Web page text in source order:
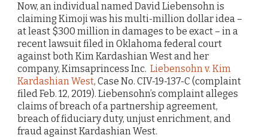
Now, an individual named David Liebensohn is
claiming Kimoji was his multi-million dollar idea –
at least $300 million in damages to be exact – in a
recent lawsuit filed in Oklahoma federal court
against both Kim Kardashian West and her
company, Kimsaprincess Inc. Liebensohn v. Kim
Kardashian West, Case No. CIV-19-137-C (complaint
filed Feb. 12, 2019). Liebensohn’s complaint alleges
claims of breach of a partnership agreement,
breach of fiduciary duty, unjust enrichment, and
fraud against Kardashian West.